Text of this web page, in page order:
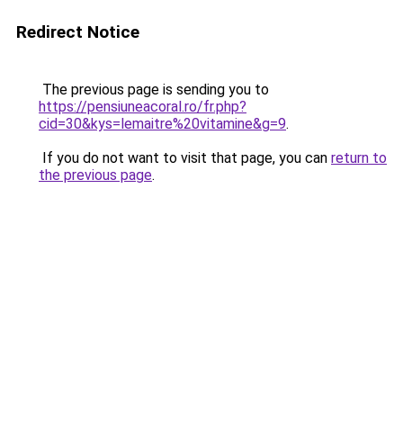
Redirect Notice
The previous page is sending you to
https://pensiuneacoral.ro/fr.php?
cid=30&kys=lemaitre%20vitamine&g=9.
If you do not want to visit that page, you can return to
the previous page.